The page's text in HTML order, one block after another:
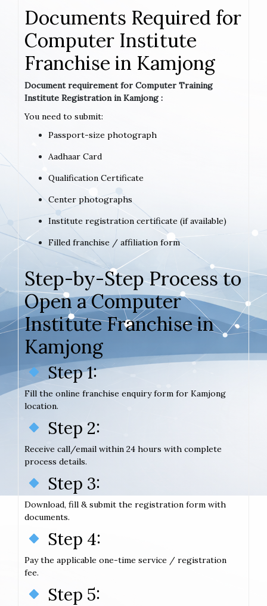
Documents Required for
Computer Institute
Franchise in Kamjong
Document requirement for Computer Training
Institute Registration in Kamjong :
You need to submit:
Passport-size photograph
Aadhaar Card
Qualification Certificate
Center photographs
Institute registration certificate (if available)
Filled franchise / affiliation form
Step-by-Step Process to
Open a Computer
Institute Franchise in
Kamjong
Step 1:
Fill the online franchise enquiry form for Kamjong
location.
Step 2:
Receive call/email within 24 hours with complete
process details.
Step 3:
Download, fill & submit the registration form with
documents.
Step 4:
Pay the applicable one-time service / registration
fee.
Step 5: